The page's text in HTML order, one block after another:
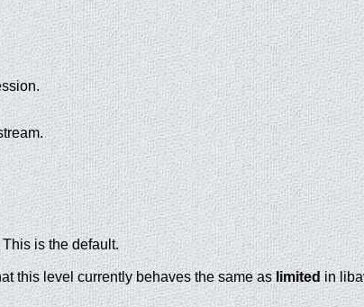
is the default.
this level currently behaves the same aslimitedin